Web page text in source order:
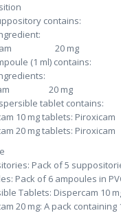
contains:
20 mg
(1 ml) contains:
20 mg
tablet contains:
10 mg tablets:
20 mg tablets:
Pack of 5
Pack of 6 ampoules in
Tablets: Dispercam 10
20 mg: A pack